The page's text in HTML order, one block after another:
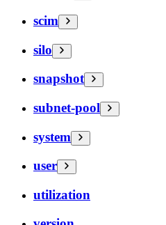
scim
silo
snapshot
subnet-pool
system
user
utilization